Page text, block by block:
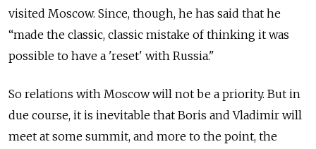
visited Moscow. Since, though, he has said that he
“made the classic, classic mistake of thinking it was
possible to have a 'reset' with Russia."
So relations with Moscow will not be a priority. But in
due course, it is inevitable that Boris and Vladimir will
meet at some summit, and more to the point, the